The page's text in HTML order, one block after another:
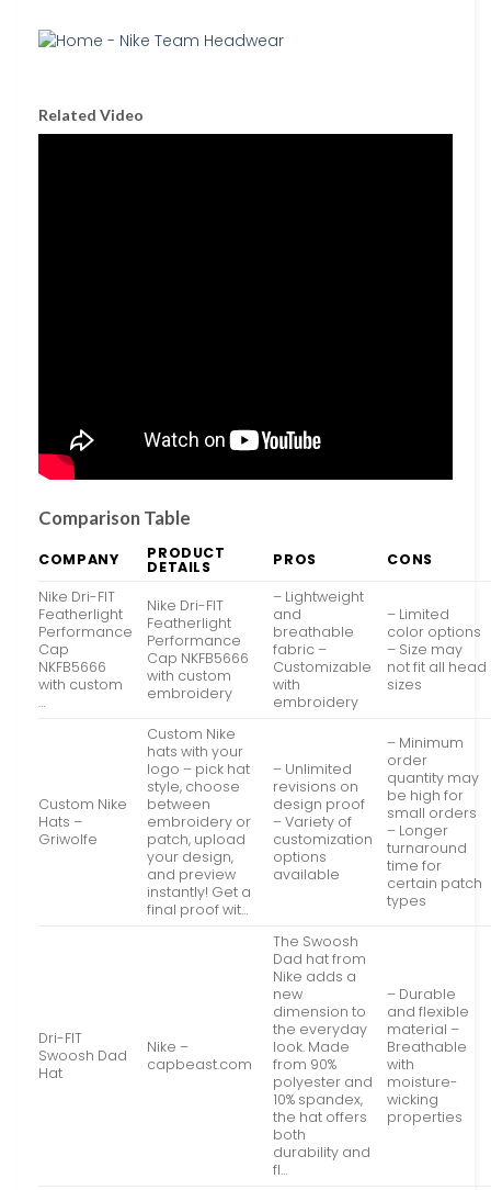
Related Video
Comparison Table
COMPANY PRODUCT
DETAILS PROS
CONS
Nike Dri-FIT
Featherlight
Performance
Cap
NKFB5666
with custom
…
Nike Dri-FIT
Featherlight
Performance
Cap NKFB5666
with custom
embroidery
– Lightweight
and
breathable
fabric –
Customizable
with
embroidery
– Limited
color options
– Size may
not fit all head
sizes
Custom Nike
Hats –
Griwolfe
Custom Nike
hats with your
logo – pick hat
style, choose
between
embroidery or
patch, upload
your design,
and preview
instantly! Get a
final proof wit…
– Unlimited
revisions on
design proof
– Variety of
customization
options
available
– Minimum
order
quantity may
be high for
small orders
– Longer
turnaround
time for
certain patch
types
Dri-FIT
Swoosh Dad
Hat
Nike –
capbeast.com
The Swoosh
Dad hat from
Nike adds a
new
dimension to
the everyday
look. Made
from 90%
polyester and
10% spandex,
the hat offers
both
durability and
fl…
– Durable
and flexible
material –
Breathable
with
moisture-
wicking
properties